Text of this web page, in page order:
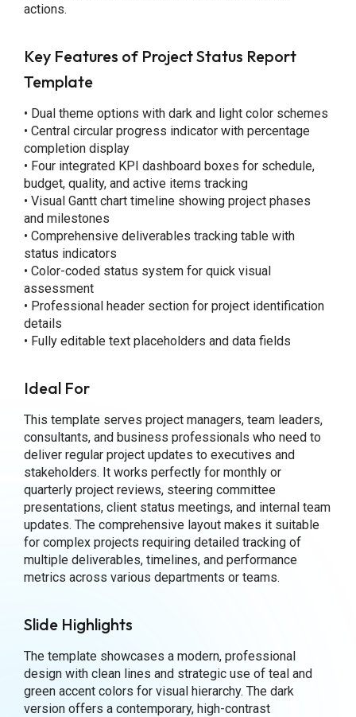
actions.
Key Features of Project Status Report
Template
• Dual theme options with dark and light color schemes
• Central circular progress indicator with percentage
completion display
• Four integrated KPI dashboard boxes for schedule,
budget, quality, and active items tracking
• Visual Gantt chart timeline showing project phases
and milestones
• Comprehensive deliverables tracking table with
status indicators
• Color-coded status system for quick visual
assessment
• Professional header section for project identification
details
• Fully editable text placeholders and data fields
Ideal For
This template serves project managers, team leaders,
consultants, and business professionals who need to
deliver regular project updates to executives and
stakeholders. It works perfectly for monthly or
quarterly project reviews, steering committee
presentations, client status meetings, and internal team
updates. The comprehensive layout makes it suitable
for complex projects requiring detailed tracking of
multiple deliverables, timelines, and performance
metrics across various departments or teams.
Slide Highlights
The template showcases a modern, professional
design with clean lines and strategic use of teal and
green accent colors for visual hierarchy. The dark
version offers a contemporary, high-contrast